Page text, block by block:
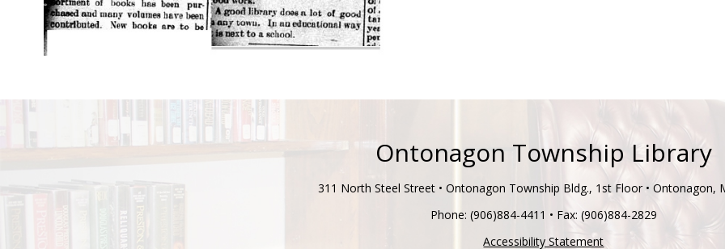
Ontonagon Township Library
311 North Steel Street • Ontonagon Township Bldg., 1st Floor • Ontonagon,
Phone: (906)884-4411 • Fax: (906)884-2829
Accessibility Statement